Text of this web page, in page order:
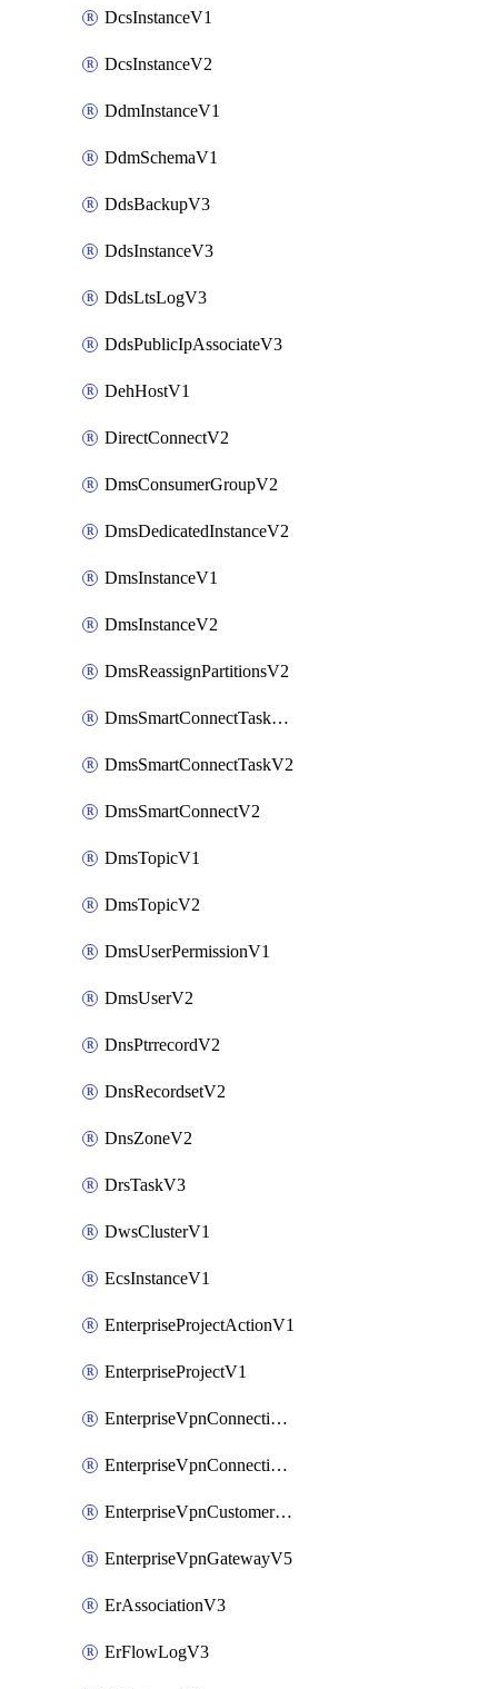
DcsInstanceV1
DcsInstanceV2
DdmInstanceV1
DdmSchemaV1
DdsBackupV3
DdsInstanceV3
DdsLtsLogV3
DdsPublicIpAssociateV3
DehHostV1
DirectConnectV2
DmsConsumerGroupV2
DmsDedicatedInstanceV2
DmsInstanceV1
DmsInstanceV2
DmsReassignPartitionsV2
DmsSmartConnectTaskActionV2
DmsSmartConnectTaskV2
DmsSmartConnectV2
DmsTopicV1
DmsTopicV2
DmsUserPermissionV1
DmsUserV2
DnsPtrrecordV2
DnsRecordsetV2
DnsZoneV2
DrsTaskV3
DwsClusterV1
EcsInstanceV1
EnterpriseProjectActionV1
EnterpriseProjectV1
EnterpriseVpnConnectionMonitorV5
EnterpriseVpnConnectionV5
EnterpriseVpnCustomerGatewayV5
EnterpriseVpnGatewayV5
ErAssociationV3
ErFlowLogV3